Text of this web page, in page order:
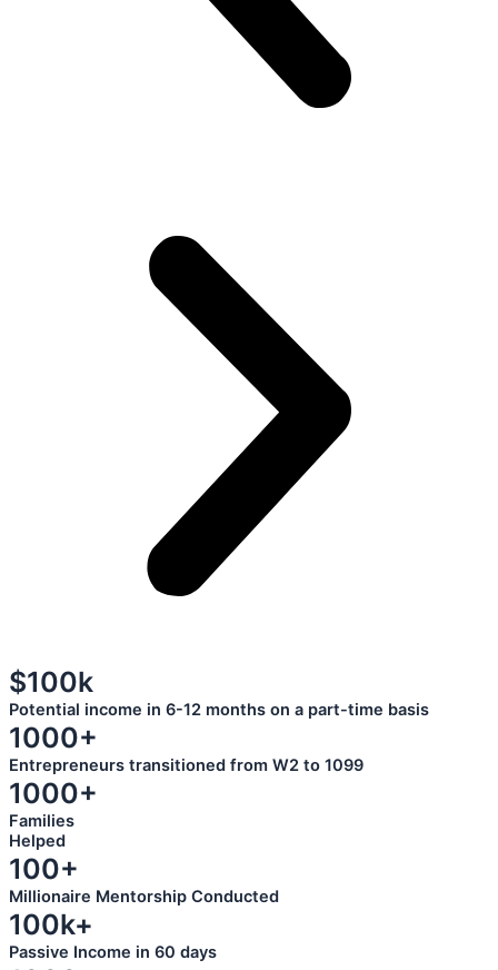
$100k
Potential income in 6-12 months on a part-time basis
1000+
Entrepreneurs transitioned from W2 to 1099
1000+
Families
Helped
100+
Millionaire Mentorship Conducted
100k+
Passive Income in 60 days